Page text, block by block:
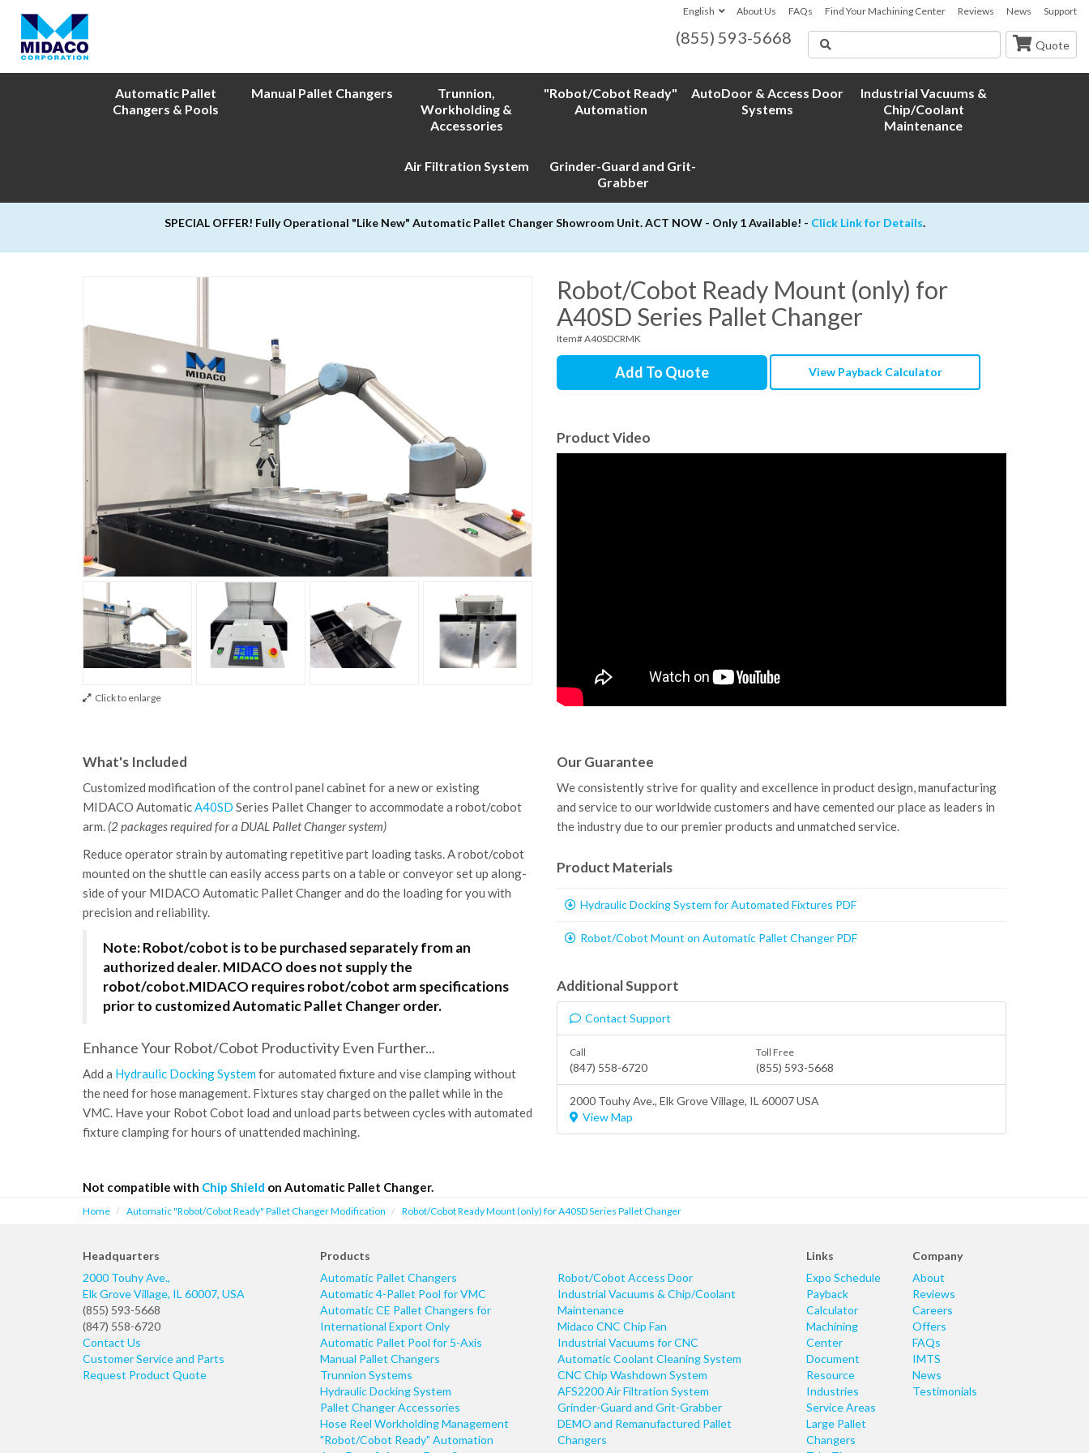
English About Us FAQs Find Your Machining Center Reviews News Support
(855) 593-5668 Quote
Automatic Pallet
Changers & Pools
Manual Pallet Changers
Trunnion,
Workholding &
Accessories
"Robot/Cobot Ready"
Automation
AutoDoor & Access Door
Systems
Industrial Vacuums &
Chip/Coolant
Maintenance
Air Filtration System
Grinder-Guard and Grit-
Grabber
SPECIAL OFFER! Fully Operational "Like New" Automatic Pallet Changer Showroom Unit. ACT NOW - Only 1 Available! - Click Link for Details.
Click to enlarge
Robot/Cobot Ready Mount (only) for
A40SD Series Pallet Changer
Item# A40SDCRMK
Add To Quote View Payback Calculator
Product Video
What's Included
Customized modification of the control panel cabinet for a new or existing
MIDACO AutomaticA40SD Series Pallet Changer to accommodate a robot/cobot
arm. (2 packages required for a DUAL Pallet Changer system)
Reduce operator strain by automating repetitive part loading tasks. A robot/cobot
mounted on the shuttle can easily access parts on a table or conveyor set up along-
side of your MIDACO Automatic Pallet Changer and do the loading for you with
precision and reliability.
Note: Robot/cobot is to be purchased separately from an
authorized dealer. MIDACO does not supply the
robot/cobot.MIDACO requires robot/cobot arm specifications
prior to customized Automatic Pallet Changer order.
Enhance Your Robot/Cobot Productivity Even Further...
Add a Hydraulic Docking Systemfor automated fixture and vise clamping without
the need for hose management. Fixtures stay charged on the pallet while in the
VMC. Have your Robot Cobot load and unload parts between cycles with automated
fixture clamping for hours of unattended machining.
Not compatible with Chip Shield on Automatic Pallet Changer.
Our Guarantee
We consistently strive for quality and excellence in product design, manufacturing
and service to our worldwide customers and have cemented our place as leaders in
the industry due to our premier products and unmatched service.
Product Materials
Hydraulic Docking System for Automated Fixtures PDF
Robot/Cobot Mount on Automatic Pallet Changer PDF
Additional Support
Contact Support
Call
(847) 558-6720
Toll Free
(855) 593-5668
2000 Touhy Ave., Elk Grove Village, IL 60007 USA
View Map
Home Automatic "Robot/Cobot Ready" Pallet Changer Modification Robot/Cobot Ready Mount (only) for A40SD Series Pallet Changer
Headquarters
2000 Touhy Ave.,
Elk Grove Village, IL 60007, USA
(855) 593-5668
(847) 558-6720
Contact Us
Customer Service and Parts
Request Product Quote
Products
Automatic Pallet Changers
Automatic 4-Pallet Pool for VMC
Automatic CE Pallet Changers for
International Export Only
Automatic Pallet Pool for 5-Axis
Manual Pallet Changers
Trunnion Systems
Hydraulic Docking System
Pallet Changer Accessories
Hose Reel Workholding Management
"Robot/Cobot Ready" Automation
Robot/Cobot Access Door
Industrial Vacuums & Chip/Coolant
Maintenance
Midaco CNC Chip Fan
Industrial Vacuums for CNC
Automatic Coolant Cleaning System
CNC Chip Washdown System
AFS2200 Air Filtration System
Grinder-Guard and Grit-Grabber
DEMO and Remanufactured Pallet
Changers
Links
Expo Schedule
Payback
Calculator
Machining
Center
Document
Resource
Industries
Service Areas
Large Pallet
Changers
Company
About
Reviews
Careers
Offers
FAQs
IMTS
News
Testimonials